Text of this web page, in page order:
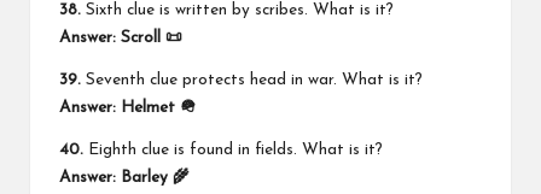
38. Sixth clue is written by scribes. What is it?
Answer: Scroll 📜
39. Seventh clue protects head in war. What is it?
Answer: Helmet 🪖
40. Eighth clue is found in fields. What is it?
Answer: Barley 🌾